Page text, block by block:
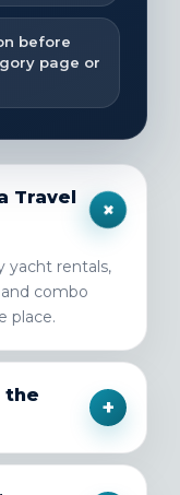
before
page or
Travel
+
yacht rentals,
combo
place.
the
+
transfers,
you based on